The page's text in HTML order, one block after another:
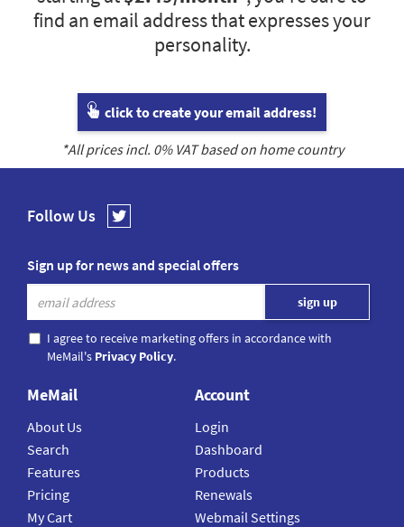
find an email address that expresses your
personality.
click to create your email address!
*All prices incl. 0% VAT based on home country
Follow Us
Sign up for news and special offers
I agree to receive marketing offers in accordance with
MeMail's Privacy Policy.
MeMail
About Us
Search
Features
Pricing
My Cart
Account
Login
Dashboard
Products
Renewals
Webmail Settings